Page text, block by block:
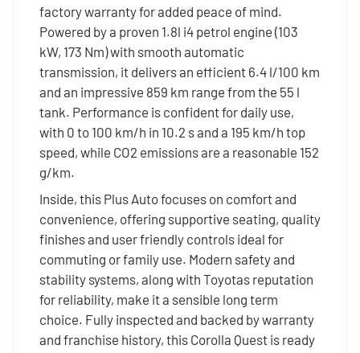
factory warranty for added peace of mind.
Powered by a proven 1.8l i4 petrol engine (103
kW, 173 Nm) with smooth automatic
transmission, it delivers an efficient 6.4 l/100 km
and an impressive 859 km range from the 55 l
tank. Performance is confident for daily use,
with 0 to 100 km/h in 10.2 s and a 195 km/h top
speed, while CO2 emissions are a reasonable 152
g/km.
Inside, this Plus Auto focuses on comfort and
convenience, offering supportive seating, quality
finishes and user friendly controls ideal for
commuting or family use. Modern safety and
stability systems, along with Toyotas reputation
for reliability, make it a sensible long term
choice. Fully inspected and backed by warranty
and franchise history, this Corolla Quest is ready